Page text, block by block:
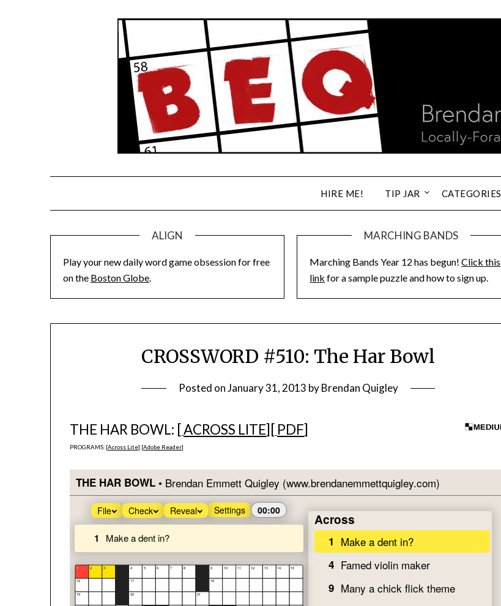
HIRE ME! TIP JAR CATEGORIES
ALIGN
Play your new daily word game obsession for free
on the Boston Globe.
MARCHING BANDS
Marching Bands Year 12 has begun!Click this
link for a sample puzzle and how to sign up.
CROSSWORD #510: The Har Bowl
Posted onJanuary 31, 2013 byBrendan Quigley
THE HAR BOWL: [ACROSS LITE][ PDF]
PROGRAMS: [Across Lite] [Adobe Reader]